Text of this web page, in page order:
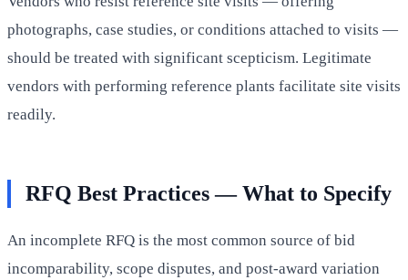
photographs, case studies, or conditions attached to visits —
should be treated with significant scepticism. Legitimate
vendors with performing reference plants facilitate site visits
readily.
RFQ Best Practices — What to Specify
An incomplete RFQ is the most common source of bid
incomparability, scope disputes, and post-award variation